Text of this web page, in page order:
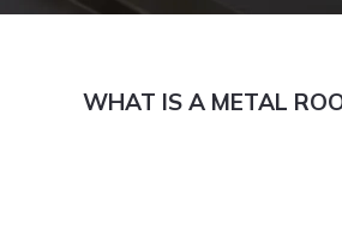
WHAT IS A METAL